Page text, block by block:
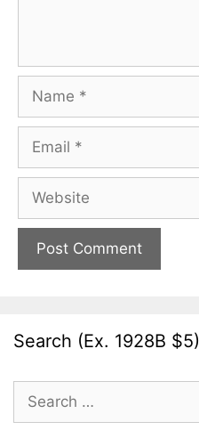
Name
Email
Website
Search (Ex. 1928B $5)
Search
for: